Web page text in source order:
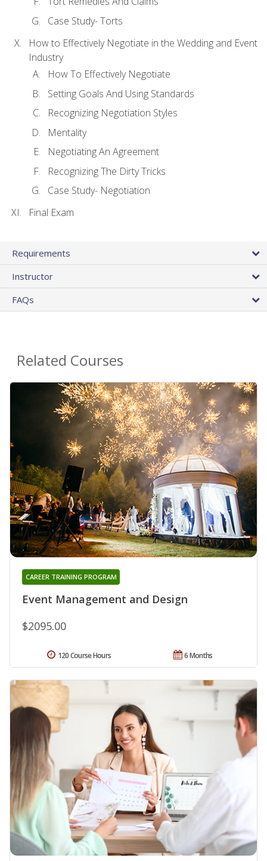
Case Study- Torts
How to Effectively Negotiate in the Wedding and Event
Industry
How To Effectively Negotiate
Setting Goals And Using Standards
Recognizing Negotiation Styles
Mentality
Negotiating An Agreement
Recognizing The Dirty Tricks
Case Study- Negotiation
Final Exam
Requirements
Instructor
FAQs
Related Courses
Event Management and Design
CAREER TRAINING PROGRAM
$2095.00
6 Months
120 Course Hours